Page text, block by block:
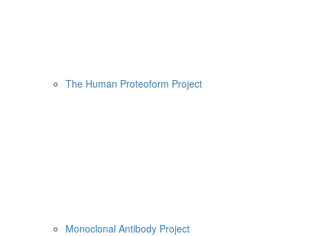
The Human Proteoform Project
Monoclonal Antibody Project